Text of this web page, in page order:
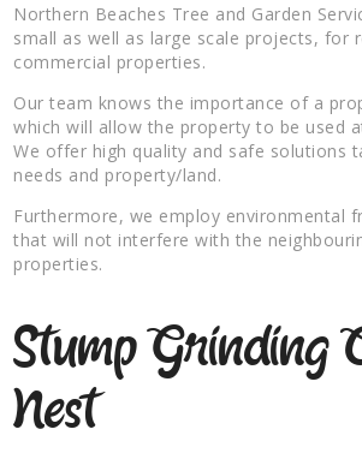
Northern Beaches Tree and Garden
small as well as large scale projects, for
commercial properties.
Our team knows the importance of a
which will allow the property to be used
We offer high quality and safe solutions
needs and property/land.
Furthermore, we employ environmental
that will not interfere with the
properties.
Stump Grinding
Nest